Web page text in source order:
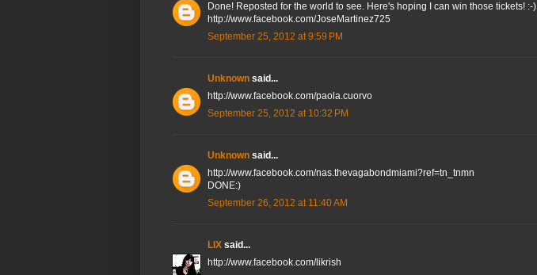
Done! Reposted for the world to see. Here's hoping I can win those tickets! :-)
http://www.facebook.com/JoseMartinez725
September 25, 2012 at 9:59 PM
Unknown said...
http://www.facebook.com/paola.cuorvo
September 25, 2012 at 10:32 PM
Unknown said...
http://www.facebook.com/nas.thevagabondmiami?ref=tn_tnmn
DONE:)
September 26, 2012 at 11:40 AM
LIX said...
http://www.facebook.com/likrish